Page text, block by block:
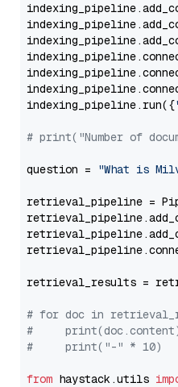
indexing_pipeline.run({
# print("Number of
question = "What is
retrieval_pipeline =
retrieval_results =
# for doc in
#
#     print("-" * 10)
from haystack.utils